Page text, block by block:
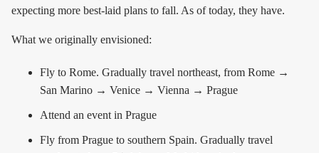
expecting more best-laid plans to fall. As of today, they have.
What we originally envisioned:
Fly to Rome. Gradually travel northeast, from Rome →
San Marino → Venice → Vienna → Prague
Attend an event in Prague
Fly from Prague to southern Spain. Gradually travel